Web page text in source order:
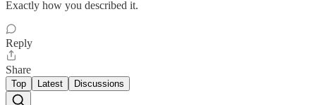
Exactly how you described it.
Reply
Share
Top Latest Discussions